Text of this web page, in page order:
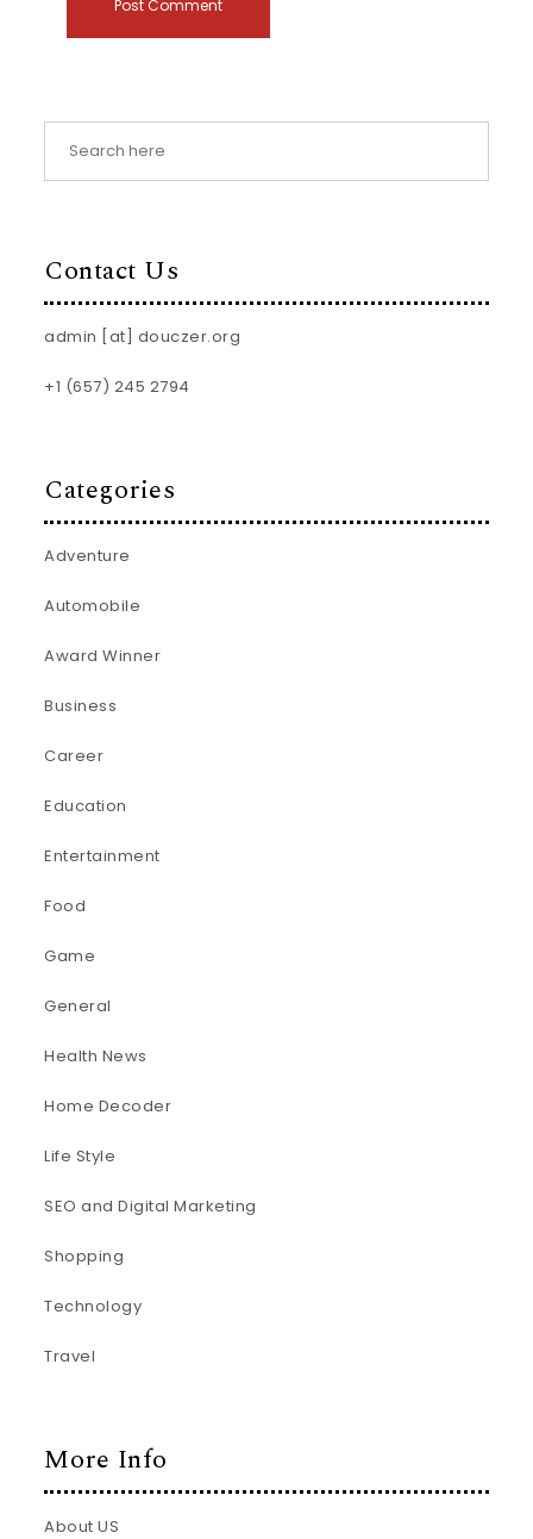
Contact Us
admin [at] douczer.org
+1 (657) 245 2794
Categories
Adventure
Automobile
Award Winner
Business
Career
Education
Entertainment
Food
Game
General
Health News
Home Decoder
Life Style
SEO and Digital Marketing
Shopping
Technology
Travel
More Info
About US